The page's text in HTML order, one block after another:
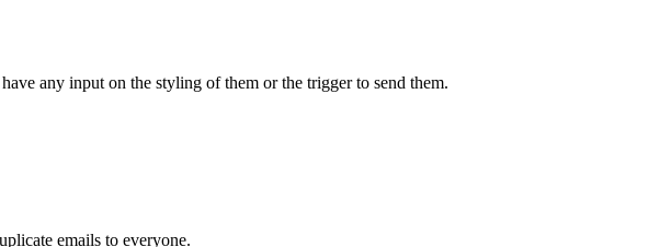
any input on the styling of them or the trigger to send them.
emails to everyone.